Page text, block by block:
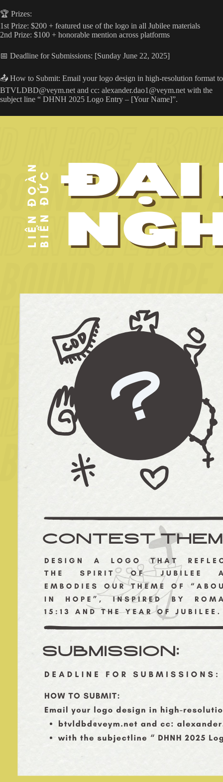
🏆 Prizes:
1st Prize: $200 + featured use of the logo in all Jubilee materials
2nd Prize: $100 + honorable mention across platforms
📅 Deadline for Submissions: [Sunday June 22, 2025]
📤 How to Submit: Email your logo design in high-resolution format to
BTVLDBD@veym.net and cc: alexander.dao1@veym.net with the
subject line “ DHNH 2025 Logo Entry – [Your Name]”.